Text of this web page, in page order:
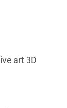
art 3D